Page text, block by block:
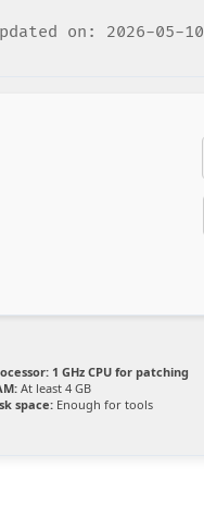
on: 2026-05-10
1 GHz CPU for patching
At least 4 GB
space: Enough for tools